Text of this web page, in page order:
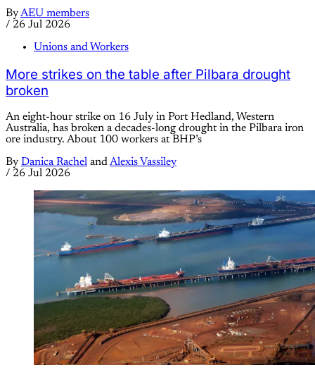
ByAEU members
/ 26 Jul 2026
Unions and Workers
More strikes on the table after Pilbara drought
broken
An eight-hour strike on 16 July in Port Hedland, Western
Australia, has broken a decades-long drought in the Pilbara iron
ore industry. About 100 workers at BHP’s
By Danica Rachel andAlexis Vassiley
/ 26 Jul 2026